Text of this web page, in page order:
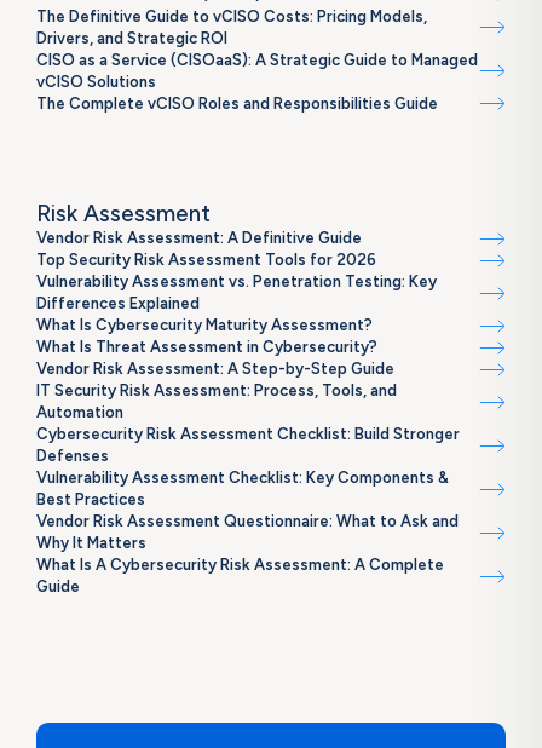
The Definitive Guide to vCISO Costs: Pricing Models,
Drivers, and Strategic ROI
CISO as a Service (CISOaaS): A Strategic Guide to Managed
vCISO Solutions
The Complete vCISO Roles and Responsibilities Guide
Risk Assessment
Vendor Risk Assessment: A Definitive Guide
Top Security Risk Assessment Tools for 2026
Vulnerability Assessment vs. Penetration Testing: Key
Differences Explained
What Is Cybersecurity Maturity Assessment?
What Is Threat Assessment in Cybersecurity?
Vendor Risk Assessment: A Step-by-Step Guide
IT Security Risk Assessment: Process, Tools, and
Automation
Cybersecurity Risk Assessment Checklist: Build Stronger
Defenses
Vulnerability Assessment Checklist: Key Components &
Best Practices
Vendor Risk Assessment Questionnaire: What to Ask and
Why It Matters
What Is A Cybersecurity Risk Assessment: A Complete
Guide